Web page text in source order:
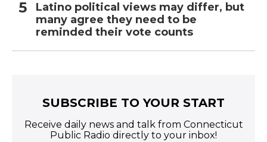
Latino political views may differ, but
many agree they need to be
reminded their vote counts
SUBSCRIBE TO YOUR START
Receive daily news and talk from Connecticut
Public Radio directly to your inbox!